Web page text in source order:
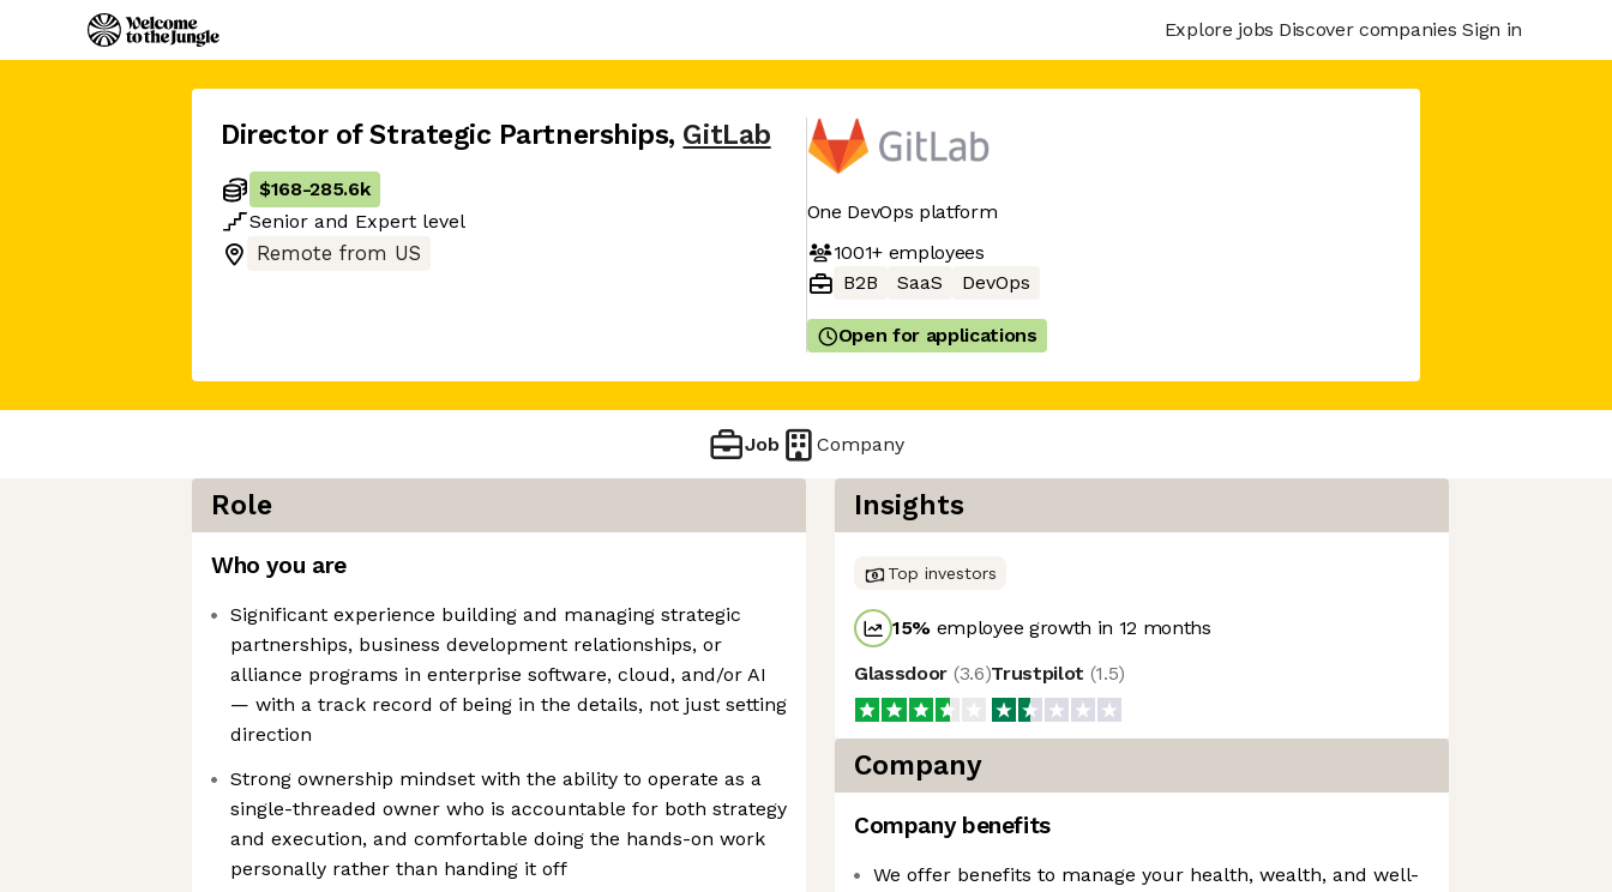
Explore jobs Discover companies Sign in
Director of Strategic Partnerships, GitLab
$168-285.6k
Senior and Expert level
Remote from US
One DevOps platform
1001+employees
B2B
SaaS DevOps
Open for applications
Job Company
Role
Who you are
Significant experience building and managing strategic
partnerships, business development relationships, or
alliance programs in enterprise software, cloud, and/or AI
— with a track record of being in the details, not just setting
direction
Strong ownership mindset with the ability to operate as a
single-threaded owner who is accountable for both strategy
and execution, and comfortable doing the hands-on work
personally rather than handing it off
Insights
Top investors
15% employee growth in 12 months
Glassdoor (3.6)Trustpilot (1.5)
Company
Company benefits
We offer benefits to manage your health, wealth, and well-